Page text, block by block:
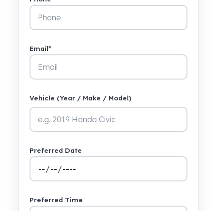
Email*
Vehicle (Year / Make / Model)
Preferred Date
Preferred Time